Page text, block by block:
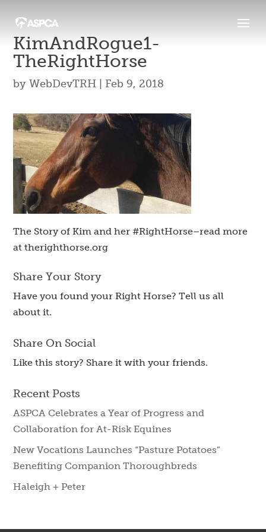
KimAndRogue1-
TheRightHorse
byWebDevTRH Feb 9, 2018
The Story of Kim and her #RightHorse–read more
at therighthorse.org
Share Your Story
Have you found your Right Horse? Tell us all
about it.
Share On Social
Like this story? Share it with your friends.
Recent Posts
ASPCA Celebrates a Year of Progress and
Collaboration for At-Risk Equines
New Vocations Launches “Pasture Potatoes”
Benefiting Companion Thoroughbreds
Haleigh + Peter